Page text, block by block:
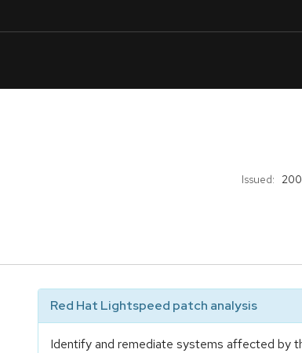
Issued:
Red Hat Lightspeed patch analysis
Identify and remediate systems affected by